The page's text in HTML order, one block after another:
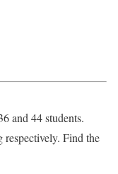
and 44 students.
respectively. Find the